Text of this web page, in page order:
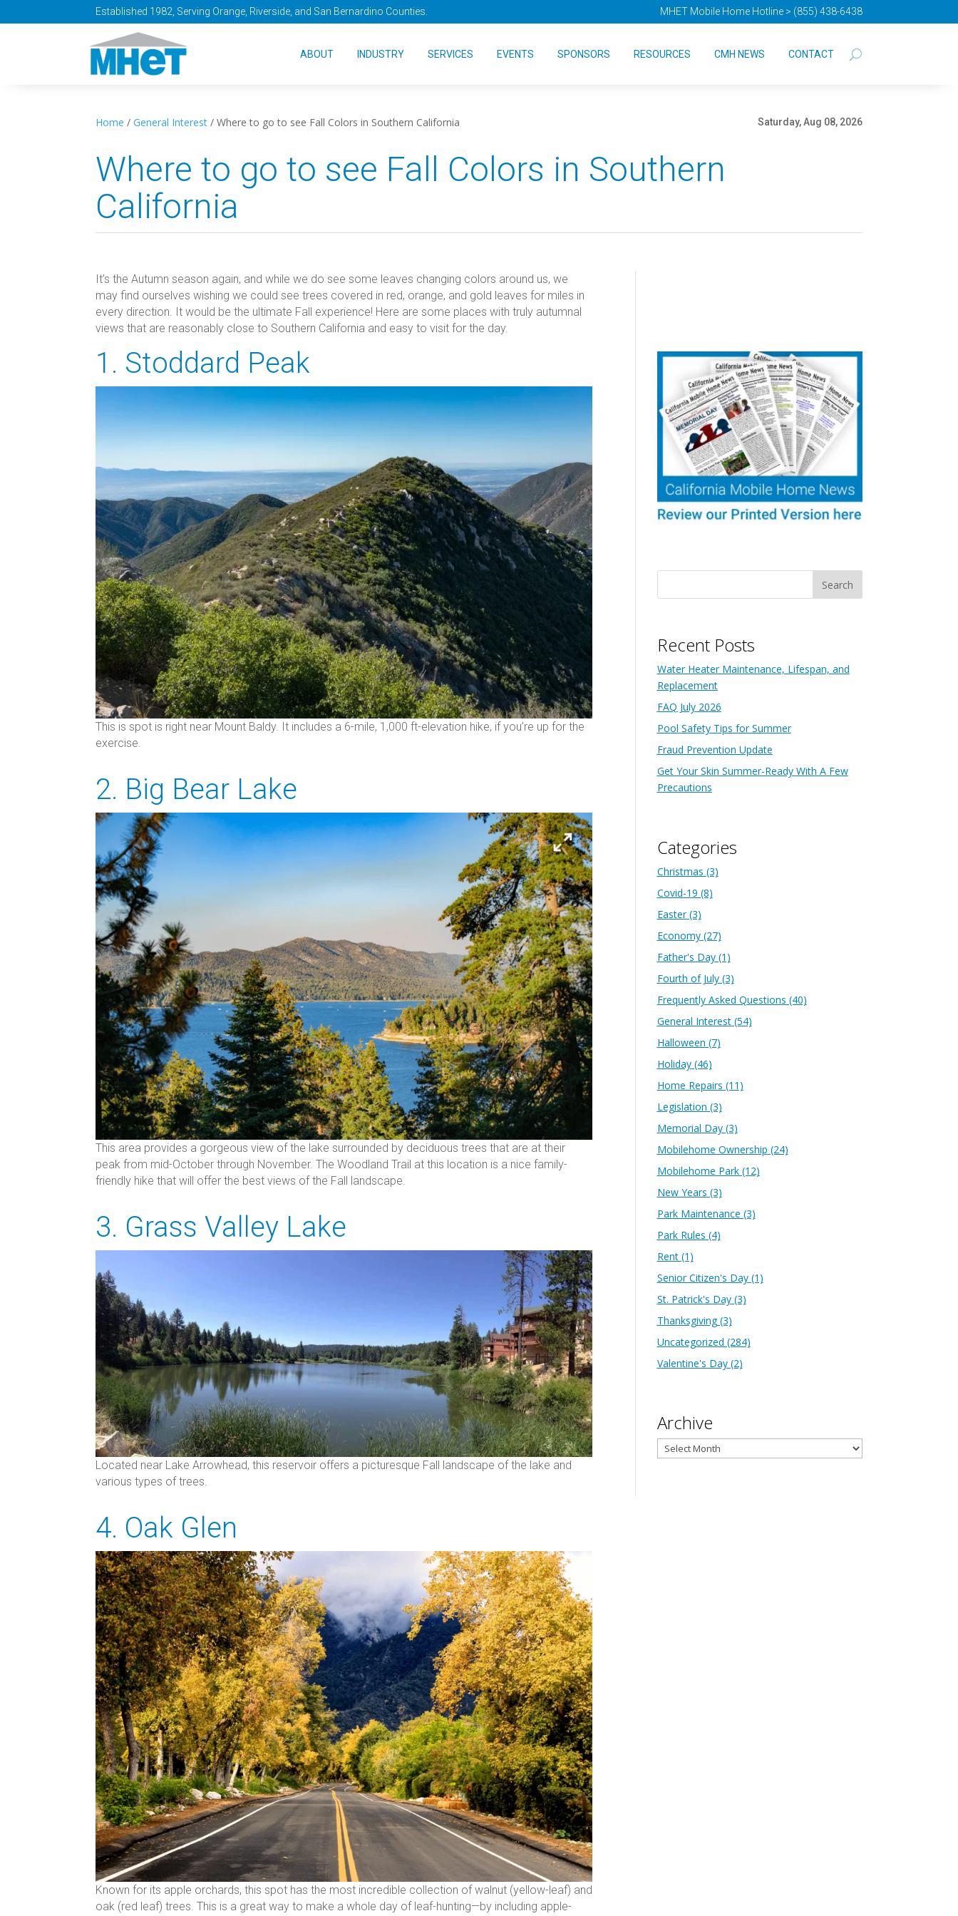
Established 1982, Serving Orange, Riverside, and San Bernardino Counties. MHET Mobile Home Hotline > (855) 438-6438
ABOUT INDUSTRY SERVICES EVENTS SPONSORS RESOURCES CMH NEWS CONTACT
Home /General Interest /Where to go to see Fall Colors in Southern California Saturday, Aug 08, 2026
Where to go to see Fall Colors in Southern
California
It’s the Autumn season again, and while we do see some leaves changing colors around us, we
may find ourselves wishing we could see trees covered in red, orange, and gold leaves for miles in
every direction. It would be the ultimate Fall experience! Here are some places with truly autumnal
views that are reasonably close to Southern California and easy to visit for the day.
1. Stoddard Peak
This is spot is right near Mount Baldy. It includes a 6-mile, 1,000 ft-elevation hike, if you’re up for the
exercise.
2. Big Bear Lake
This area provides a gorgeous view of the lake surrounded by deciduous trees that are at their
peak from mid-October through November. The Woodland Trail at this location is a nice family-
friendly hike that will offer the best views of the Fall landscape.
3. Grass Valley Lake
Located near Lake Arrowhead, this reservoir offers a picturesque Fall landscape of the lake and
various types of trees.
4. Oak Glen
Known for its apple orchards, this spot has the most incredible collection of walnut (yellow-leaf) and
oak (red leaf) trees. This is a great way to make a whole day of leaf-hunting—by including apple-
Recent Posts
Water Heater Maintenance, Lifespan, and
Replacement
FAQ July 2026
Pool Safety Tips for Summer
Fraud Prevention Update
Get Your Skin Summer-Ready With A Few
Precautions
Categories
Christmas (3)
Covid-19 (8)
Easter(3)
Economy(27)
Father's Day(1)
Fourth of July(3)
Frequently Asked Questions (40)
General Interest(54)
Halloween (7)
Holiday(46)
Home Repairs (11)
Legislation (3)
Memorial Day(3)
Mobilehome Ownership (24)
Mobilehome Park(12)
New Years (3)
Park Maintenance (3)
Park Rules (4)
Rent(1)
Senior Citizen's Day(1)
St. Patrick's Day(3)
Thanksgiving(3)
Uncategorized (284)
Valentine's Day(2)
Archive
Archive